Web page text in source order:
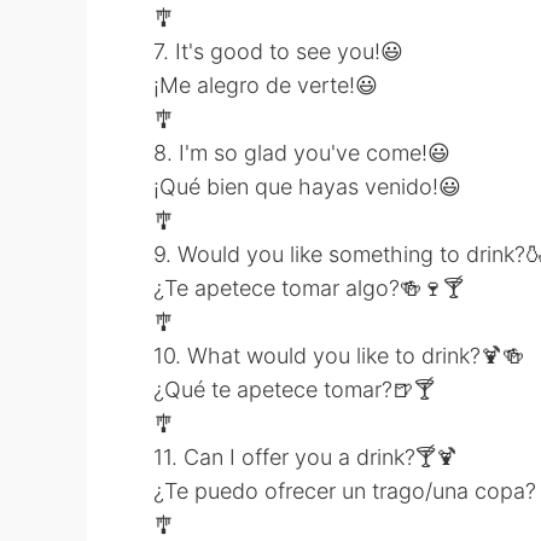
🎐
7. It's good to see you!😃
¡Me alegro de verte!😃
🎐
8. I'm so glad you've come!😃
¡Qué bien que hayas venido!😃
🎐
9. Would you like something to
¿Te apetece tomar algo?🍻🍷🍸
🎐
10. What would you like to drink?🍹🍻
¿Qué te apetece tomar?🍺🍸
🎐
11. Can I offer you a drink?🍸🍹
¿Te puedo ofrecer un trago/una
🎐